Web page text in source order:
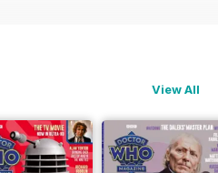
View All